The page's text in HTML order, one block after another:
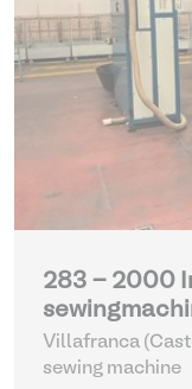
283 - 2000
Villafranca
sewing machine